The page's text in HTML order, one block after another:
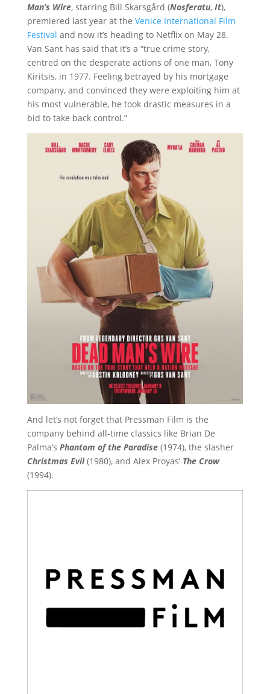
Man’s Wire, starring Bill Skarsgård (Nosferatu, It),
premiered last year at the Venice International Film
Festival and now it’s heading to Netflix on May 28.
Van Sant has said that it’s a “true crime story,
centred on the desperate actions of one man, Tony
Kiritsis, in 1977. Feeling betrayed by his mortgage
company, and convinced they were exploiting him at
his most vulnerable, he took drastic measures in a
bid to take back control.”
And let’s not forget that Pressman Film is the
company behind all-time classics like Brian De
Palma’s Phantom of the Paradise(1974), the slasher
Christmas Evil(1980), and Alex Proyas’ The Crow
(1994).